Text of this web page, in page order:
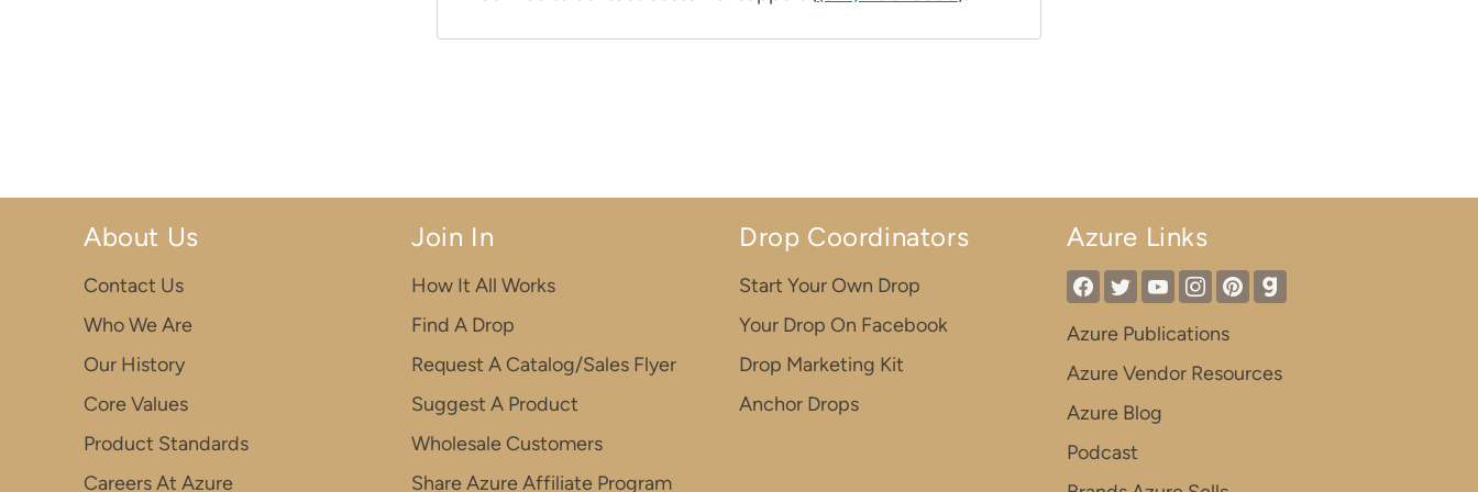
About Us
Contact Us
Who We Are
Our History
Core Values
Product Standards
Careers At Azure
Join In
How It All Works
Find A Drop
Request A Catalog/Sales Flyer
Suggest A Product
Wholesale Customers
Share Azure Affiliate Program
Drop Coordinators
Start Your Own Drop
Your Drop On Facebook
Drop Marketing Kit
Anchor Drops
Azure Links
Azure Publications
Azure Vendor Resources
Azure Blog
Podcast